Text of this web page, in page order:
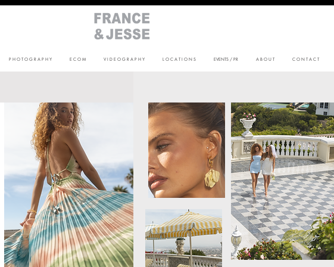
P H O T O G R A P H Y E C O M V I D E O G R A P H Y L O C A T I O N S EVENTS / PR A B O U T C O N T A C T